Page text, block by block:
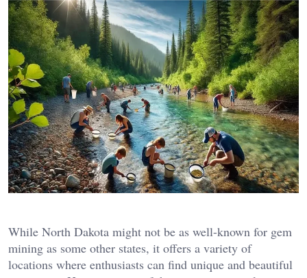
While North Dakota might not be as well-known for gem
mining as some other states, it offers a variety of
locations where enthusiasts can find unique and beautiful